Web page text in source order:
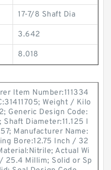
17-7/8 Shaft Dia
3.642
8.018
Item Number:111334
Weight / Kilo
Generic Design Code:
Shaft Diameter:11.125 I
Manufacturer Name:
Bore:12.75 Inch / 32
Actual Wi
25.4 Millim; Solid or Sp